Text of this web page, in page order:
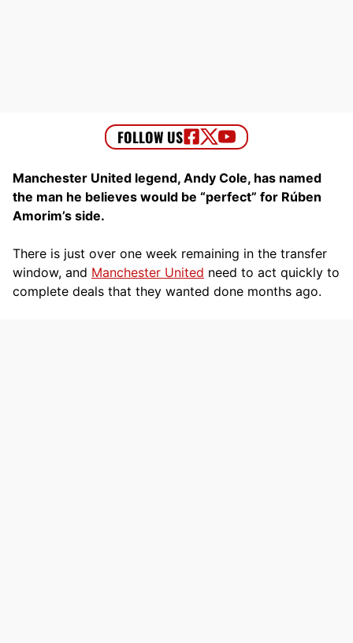
Manchester United legend, Andy Cole, has named
the man he believes would be “perfect” for Rúben
Amorim’s side.
There is just over one week remaining in the transfer
window, and Manchester United need to act quickly to
complete deals that they wanted done months ago.